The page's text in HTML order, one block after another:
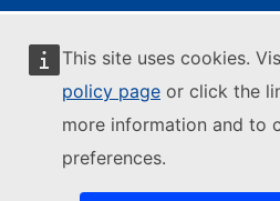
This site uses cookies.
policy page or click the
more information and to
preferences.